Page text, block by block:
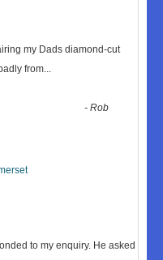
my Dads diamond-cut
from...
-Rob
to my enquiry. He asked